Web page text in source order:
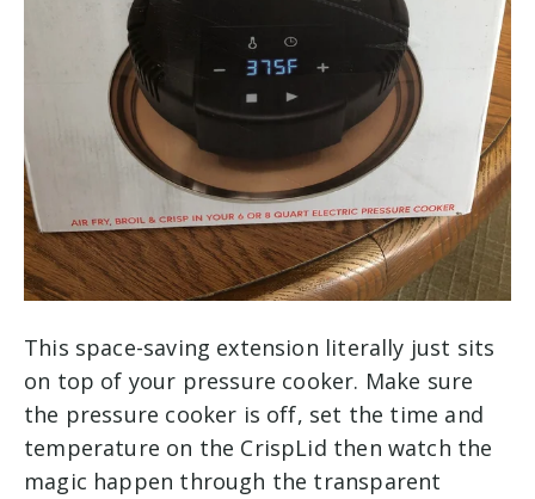
This space-saving extension literally just sits
on top of your pressure cooker. Make sure
the pressure cooker is off, set the time and
temperature on the CrispLid then watch the
magic happen through the transparent